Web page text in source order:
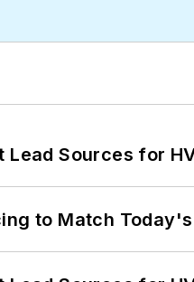
Lead Sources for
to Match